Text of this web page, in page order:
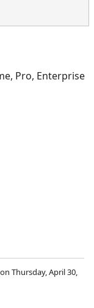
Pro, Enterprise
Thursday, April 30,